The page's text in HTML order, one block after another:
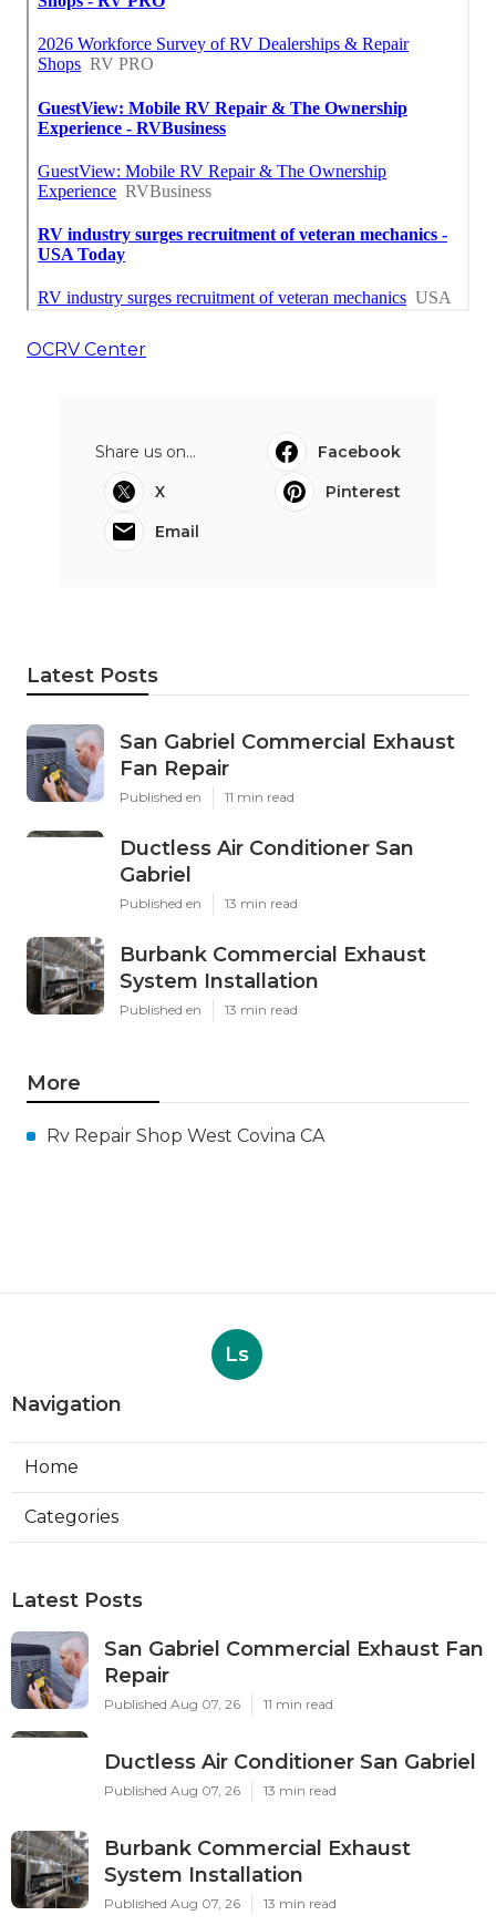
OCRV Center
Share us on...
Facebook
X
Pinterest
Email
Latest Posts
San Gabriel Commercial Exhaust
Fan Repair
Published en 11 min read
Ductless Air Conditioner San
Gabriel
Published en 13 min read
Burbank Commercial Exhaust
System Installation
Published en 13 min read
More
Rv Repair Shop West Covina CA
Ls
Navigation
Home
Categories
Latest Posts
San Gabriel Commercial Exhaust Fan
Repair
Published Aug 07, 26 11 min read
Ductless Air Conditioner San Gabriel
Published Aug 07, 26 13 min read
Burbank Commercial Exhaust
System Installation
Published Aug 07, 26 13 min read